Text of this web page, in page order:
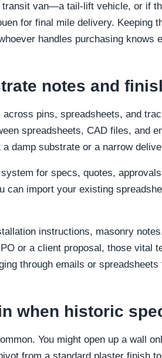
van—a tail-lift vehicle, or if
for final mile delivery. Keeping
handles purchasing knows
notes and
pins, spreadsheets, and
spreadsheets, CAD files, and
damp substrate or a narrow
for specs, quotes,
can import your existing
instructions, masonry
or a client proposal, those vital
through emails or spreadsheets
when historic
You might open up a wall